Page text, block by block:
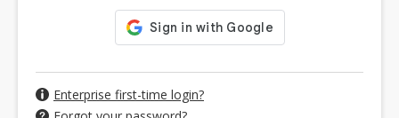
Enterprise first-time login?